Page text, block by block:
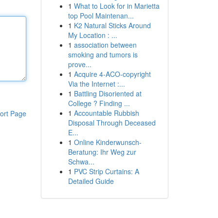
Page
1 What to Look for in Marietta
top Pool Maintenan...
1 K2 Natural Sticks Around
My Location : ...
1 association between
smoking and tumors is
prove...
1 Acquire 4-ACO-copyright
Via the Internet :...
1 Battling Disoriented at
College ? Finding ...
1 Accountable Rubbish
Disposal Through Deceased
E...
1 Online Kinderwunsch-
Beratung: Ihr Weg zur
Schwa...
1 PVC Strip Curtains: A
Detailed Guide